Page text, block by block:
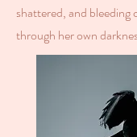
shattered, and
through her own